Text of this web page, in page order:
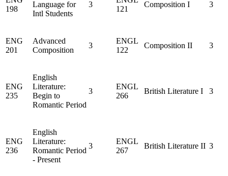
198
Language for
Intl Students
3
121
Composition I 3
ENG
201
Advanced
Composition
3
ENGL
122
Composition II 3
ENG
235
English
Literature:
Begin to
Romantic Period
3
ENGL
266
British Literature I 3
ENG
236
English
Literature:
Romantic Period
- Present
3
ENGL
267
British Literature II 3